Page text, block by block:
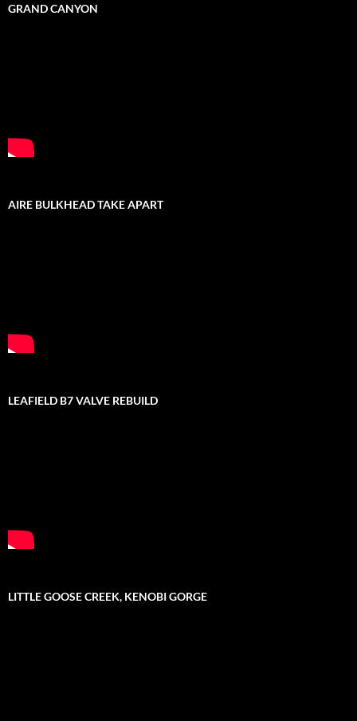
GRAND CANYON
AIRE BULKHEAD TAKE APART
LEAFIELD B7 VALVE REBUILD
LITTLE GOOSE CREEK, KENOBI GORGE